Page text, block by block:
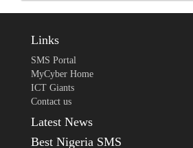
Links
SMS Portal
MyCyber Home
ICT Giants
Contact us
Latest News
Best Nigeria SMS